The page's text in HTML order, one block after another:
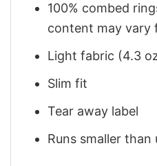
100% combed
content may vary
Light fabric (4.3
Slim fit
Tear away label
Runs smaller than